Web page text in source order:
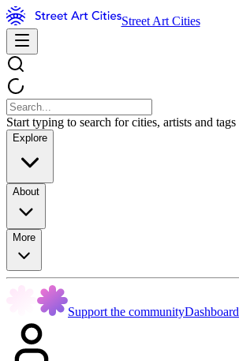
Street Art Cities
Start typing to search for cities, artists and tags
Explore
About
More
Support the communityDashboard